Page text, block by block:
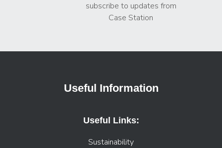
subscribe to updates from
Case Station
Useful Information
Useful Links:
Sustainability